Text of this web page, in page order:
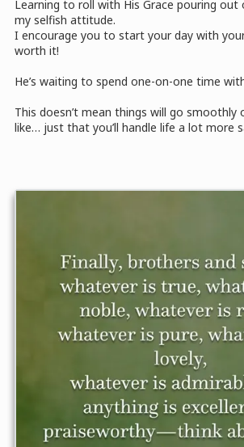
Learning to roll with His Grace pouring out
my selfish attitude.
I encourage you to start your day with
worth it!
He’s waiting to spend one-on-one time
This doesn’t mean things will go smoothly
like… just that you’ll handle life a lot more